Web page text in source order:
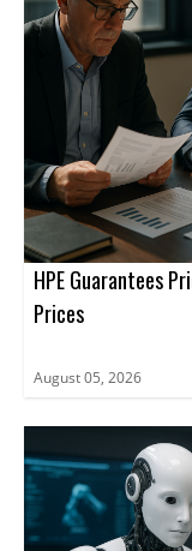
HPE Guarantees
Prices
August 05, 2026